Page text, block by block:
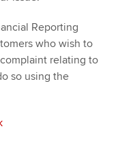
Reporting
who wish to
relating to
so using the